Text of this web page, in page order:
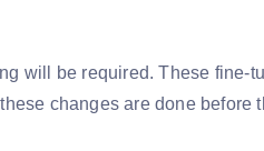
will be required. These fine-
changes are done before